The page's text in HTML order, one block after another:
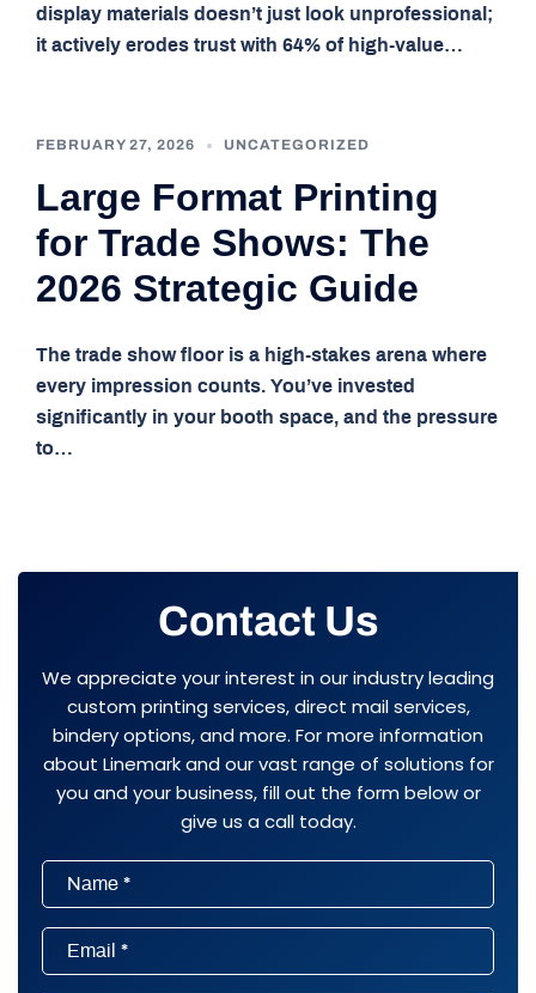
display materials doesn’t just look unprofessional;
it actively erodes trust with 64% of high-value…
FEBRUARY 27, 2026 UNCATEGORIZED
Large Format Printing
for Trade Shows: The
2026 Strategic Guide
The trade show floor is a high-stakes arena where
every impression counts. You’ve invested
significantly in your booth space, and the pressure
to…
Contact Us
We appreciate your interest in our industry leading
custom printing services, direct mail services,
bindery options, and more. For more information
about Linemark and our vast range of solutions for
you and your business, fill out the form below or
give us a call today.